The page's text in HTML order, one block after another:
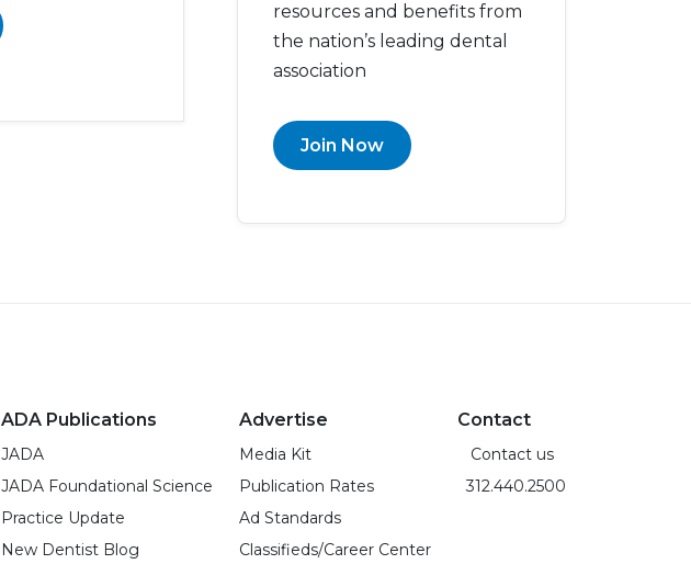
resources and benefits from
the nation’s leading dental
association
Join Now
ADA Publications
JADA
JADA Foundational Science
Practice Update
New Dentist Blog
Advertise
Media Kit
Publication Rates
Ad Standards
Classifieds/Career Center
Contact
Contact us
312.440.2500